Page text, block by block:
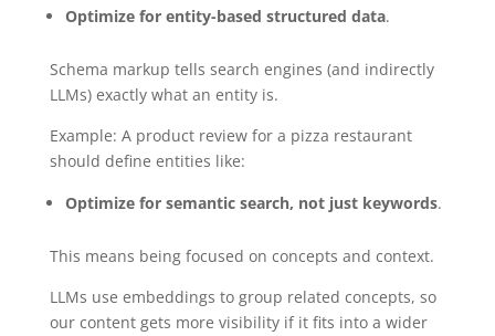
Optimize for entity-based structured data.
Schema markup tells search engines (and indirectly
LLMs) exactly what an entity is.
Example: A product review for a pizza restaurant
should define entities like:
Optimize for semantic search, not just keywords.
This means being focused on concepts and context.
LLMs use embeddings to group related concepts, so
our content gets more visibility if it fits into a wider